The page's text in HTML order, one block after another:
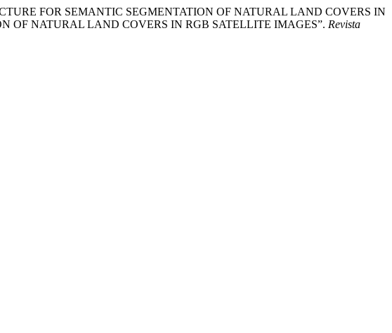
FOR SEMANTIC SEGMENTATION OF NATURAL LAND COVERS IN
OF NATURAL LAND COVERS IN RGB SATELLITE IMAGES”. Revista